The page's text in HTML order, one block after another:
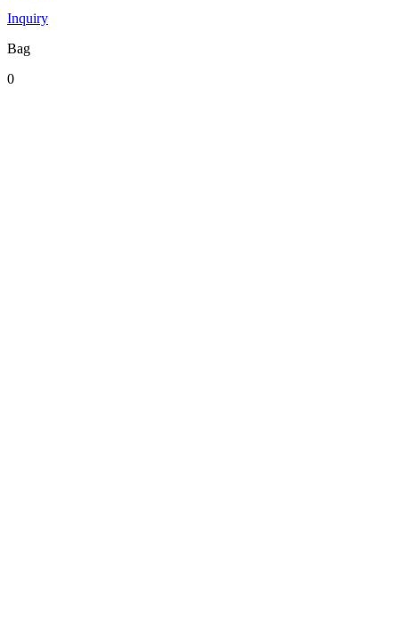
Inquiry
Bag
0